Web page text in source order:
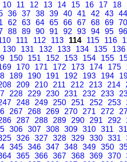
10 11 12 13 14 15 16 17 18
36 37 38 39 40 41 42 43 44
62 63 64 65 66 67 68 69 70
88 89 90 91 92 93 94 95 96
111 112 113 114 115 116
130 131 132 133 134 135
136
150 151 152 153 154 155
170 171 172 173 174 175
189 190 191 192 193 194
209 210 211 212 213 214
228 229 230 231 232 233
248 249 250 251 252 253
267 268 269 270 271 272
287 288 289 290 291 292
306 307 308 309 310 311
326 327 328 329 330 331
345 346 347 348 349 350
365 366 367 368 369 370